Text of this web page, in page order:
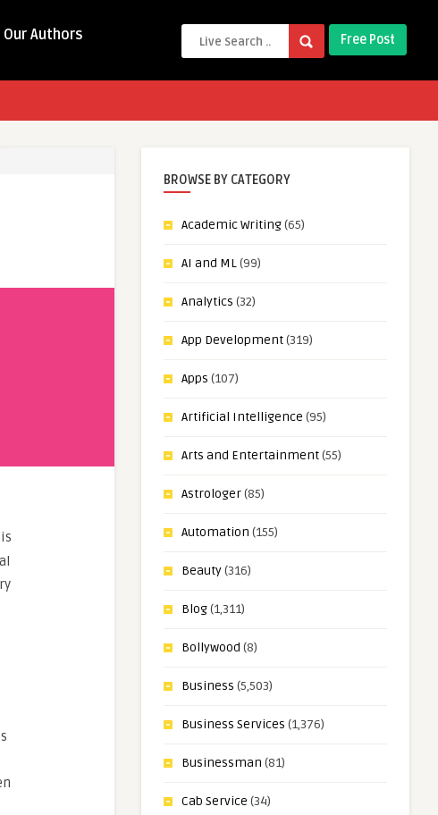
Our Authors Free Post
BROWSE BY CATEGORY
Academic Writing(65)
AI and ML(99)
Analytics (32)
App Development(319)
Apps (107)
Artificial Intelligence (95)
Arts and Entertainment(55)
Astrologer(85)
Automation (155)
Beauty(316)
Blog(1,311)
Bollywood (8)
Business (5,503)
Business Services (1,376)
Businessman (81)
Cab Service (34)